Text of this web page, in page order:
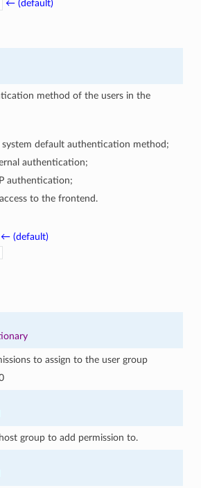
← (default)
method of the users in the
default authentication method;
authentication;
authentication;
to the frontend.
← (default)
to assign to the user group
group to add permission to.